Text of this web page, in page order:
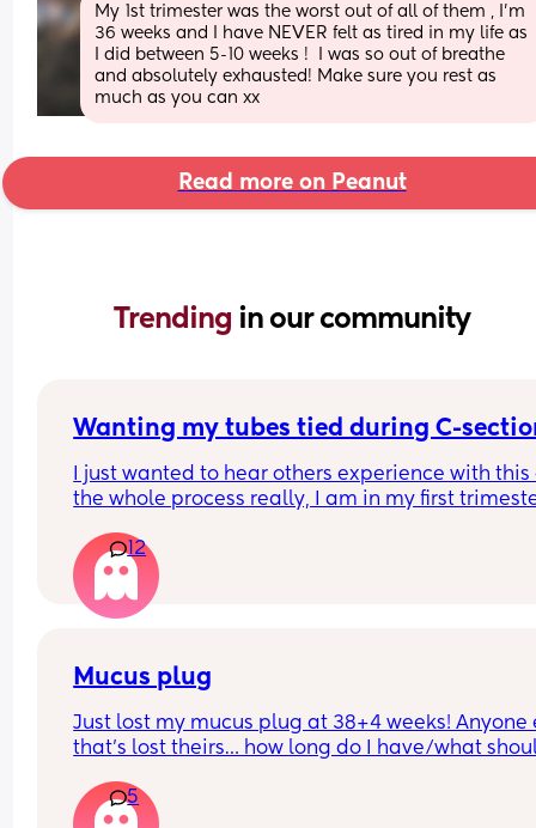
My 1st trimester was the worst out of all of them , I’m
36 weeks and I have NEVER felt as tired in my life as
I did between 5-10 weeks !  I was so out of breathe
and absolutely exhausted! Make sure you rest as
much as you can xx
Read more on Peanut
Trending in our community
Wanting my tubes tied during C-
I just wanted to hear others experience with this
the whole process really, I am in my first
(I'll be almost 28 when my youngest will be
12
Mucus plug
Just lost my mucus plug at 38+4 weeks! Anyone
that’s lost theirs… how long do I have/what
5